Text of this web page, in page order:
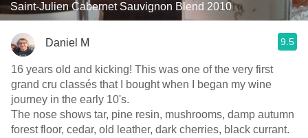
Saint-Julien Cabernet Sauvignon Blend 2010
Daniel M 9.5
16 years old and kicking! This was one of the very first
grand cru classés that I bought when I began my wine
journey in the early 10's.
The nose shows tar, pine resin, mushrooms, damp autumn
forest floor, cedar, old leather, dark cherries, black currant.